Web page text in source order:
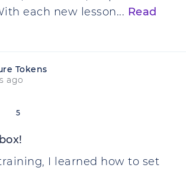
each new lesson... Read
Tokens
ago
5
I learned how to set